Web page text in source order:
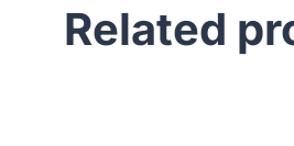
Related